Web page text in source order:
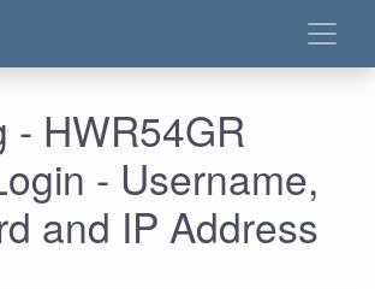
- HWR54GR
- Username,
and IP Address